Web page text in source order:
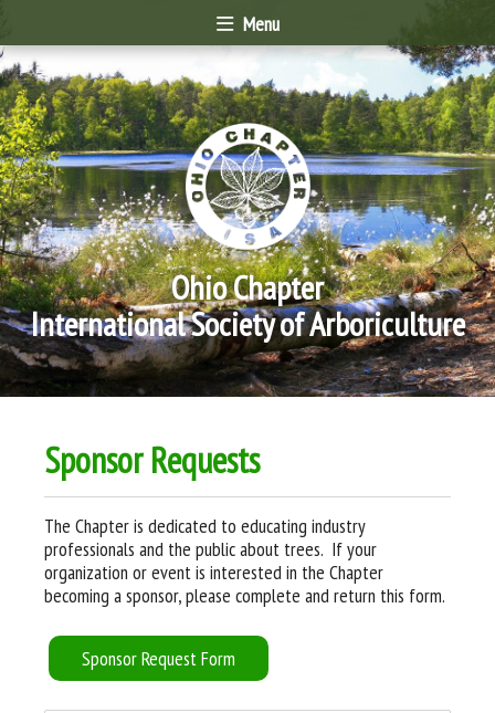
Menu
Ohio Chapter
International Society of Arboriculture
Sponsor Requests
The Chapter is dedicated to educating industry
professionals and the public about trees. If your
organization or event is interested in the Chapter
becoming a sponsor, please complete and return this form.
Sponsor Request Form